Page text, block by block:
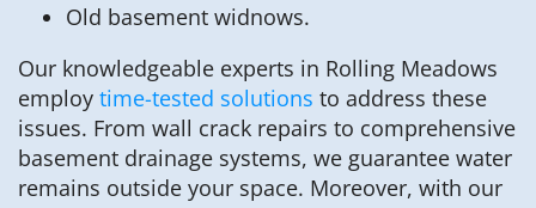
Old basement widnows.
Our knowledgeable experts in Rolling Meadows
employ time-tested solutions to address these
issues. From wall crack repairs to comprehensive
basement drainage systems, we guarantee water
remains outside your space. Moreover, with our